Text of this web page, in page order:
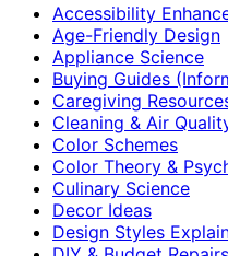
Accessibility
Age-Friendly Design
Appliance Science
Buying Guides
Caregiving
Cleaning & Air
Color Schemes
Color Theory &
Culinary Science
Decor Ideas
Design Styles